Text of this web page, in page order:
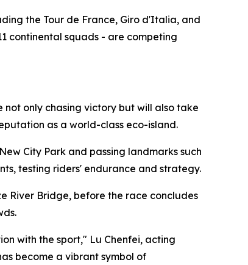
the Tour de France, Giro d'Italia, and
continental squads - are competing
not only chasing victory but will also take
as a world-class eco-island.
City Park and passing landmarks such
testing riders' endurance and strategy.
River Bridge, before the race concludes
with the sport," Lu Chenfei, acting
become a vibrant symbol of